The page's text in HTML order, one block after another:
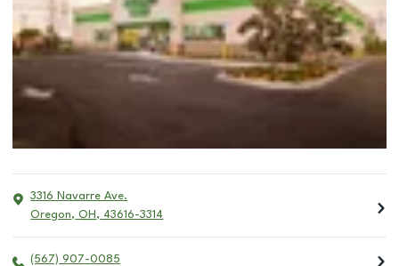
3316 Navarre Ave.
Oregon, OH , 43616-3314
(567) 907-0085